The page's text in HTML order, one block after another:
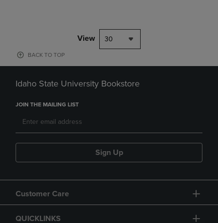
View 30
BACK TO TOP
Idaho State University Bookstore
JOIN THE MAILING LIST
Sign Up
Customer Care
QUICKLINKS